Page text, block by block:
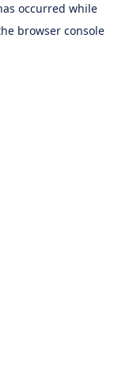
occurred while
browser console